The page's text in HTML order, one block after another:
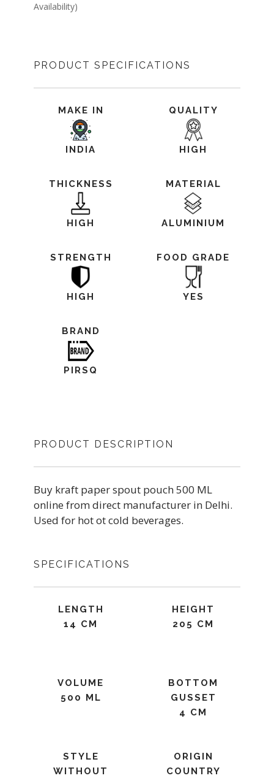
Availability)
PRODUCT SPECIFICATIONS
MAKE IN
INDIA
QUALITY
HIGH
THICKNESS
HIGH
MATERIAL
ALUMINIUM
STRENGTH
HIGH
FOOD GRADE
YES
BRAND
PIRSQ
PRODUCT DESCRIPTION
Buy kraft paper spout pouch 500 ML
online from direct manufacturer in Delhi.
Used for hot ot cold beverages.
SPECIFICATIONS
LENGTH
14 CM
HEIGHT
205 CM
VOLUME
500 ML
BOTTOM
GUSSET
4 CM
STYLE
WITHOUT
ORIGIN
COUNTRY